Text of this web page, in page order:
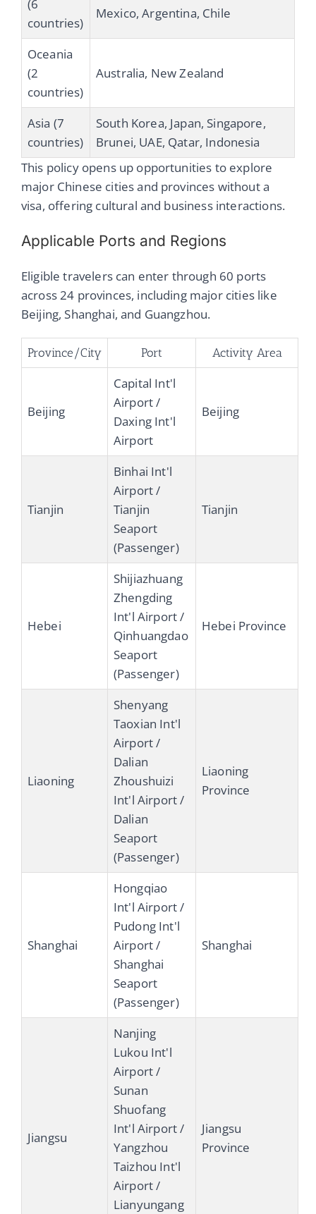
(6
countries)
Mexico, Argentina, Chile
Oceania
(2
countries)
Australia, New Zealand
Asia (7
countries)
South Korea, Japan, Singapore,
Brunei, UAE, Qatar, Indonesia
This policy opens up opportunities to explore
major Chinese cities and provinces without a
visa, offering cultural and business interactions.
Applicable Ports and Regions
Eligible travelers can enter through 60 ports
across 24 provinces, including major cities like
Beijing, Shanghai, and Guangzhou.
Province/City Port Activity Area
Beijing
Capital Int'l
Airport /
Daxing Int'l
Airport
Beijing
Tianjin
Binhai Int'l
Airport /
Tianjin
Seaport
(Passenger)
Tianjin
Hebei
Shijiazhuang
Zhengding
Int'l Airport /
Qinhuangdao
Seaport
(Passenger)
Hebei Province
Liaoning
Shenyang
Taoxian Int'l
Airport /
Dalian
Zhoushuizi
Int'l Airport /
Dalian
Seaport
(Passenger)
Liaoning
Province
Shanghai
Hongqiao
Int'l Airport /
Pudong Int'l
Airport /
Shanghai
Seaport
(Passenger)
Shanghai
Jiangsu
Nanjing
Lukou Int'l
Airport /
Sunan
Shuofang
Int'l Airport /
Yangzhou
Taizhou Int'l
Airport /
Lianyungang
Jiangsu
Province